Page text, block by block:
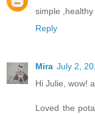
simple ,healthy
Reply
Mira July 2,
Hi Julie, wow!
Loved the